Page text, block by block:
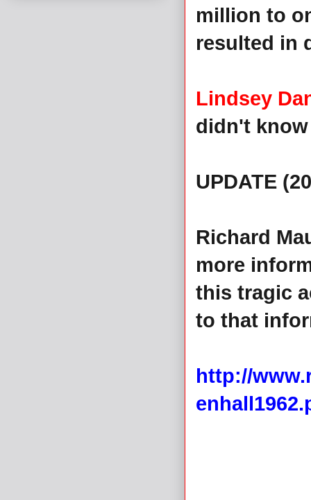
million to
resulted in
Lindsey
didn't
UPDATE
Richard
more
this tragic
to that
http://